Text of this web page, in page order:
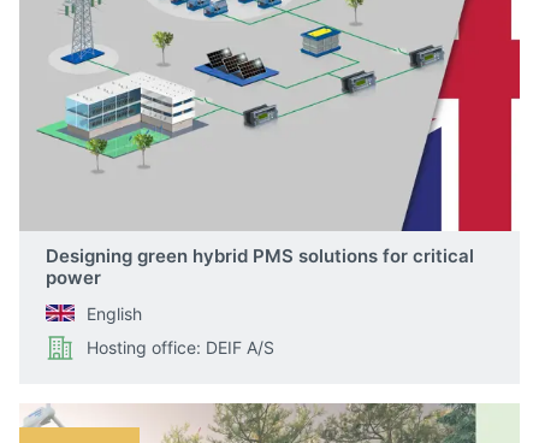
Designing green hybrid PMS solutions for critical
power
English
Hosting office: DEIF A/S